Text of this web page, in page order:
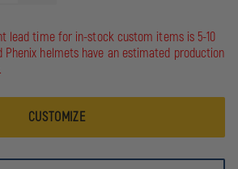
POLAR
CAMEL
32
BOTTLE
lead time for in-stock custom items is 5-10
Phenix helmets have an estimated production
CUSTOMIZE